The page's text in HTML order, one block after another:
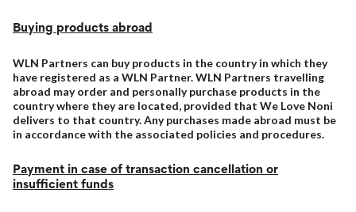
Buying products abroad
WLN Partners can buy products in the country in which they
have registered as a WLN Partner. WLN Partners travelling
abroad may order and personally purchase products in the
country where they are located, provided that We Love Noni
delivers to that country. Any purchases made abroad must be
in accordance with the associated policies and procedures.
Payment in case of transaction cancellation or
insufficient funds